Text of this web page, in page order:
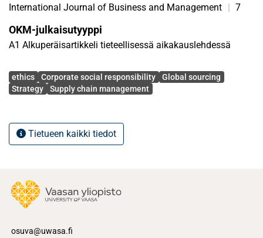
International Journal of Business and Management 7
OKM-julkaisutyyppi
A1 Alkuperäisartikkeli tieteellisessä aikakauslehdessä
Avainsanat
ethics Corporate social responsibility
Global sourcing
Strategy
Supply chain management
Tietueen kaikki tiedot
osuva@uwasa.fi